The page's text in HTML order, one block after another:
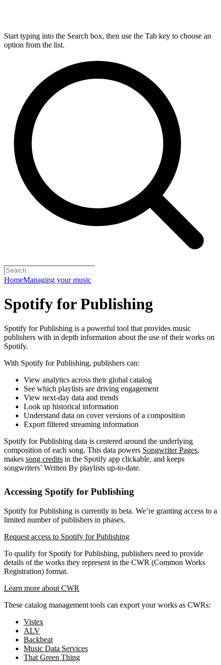
Start typing into the Search box, then use the Tab key to choose an
option from the list.
HomeManaging your music
Spotify for Publishing
Spotify for Publishing is a powerful tool that provides music
publishers with in depth information about the use of their works on
Spotify.
With Spotify for Publishing, publishers can:
View analytics across their global catalog
See which playlists are driving engagement
View next-day data and trends
Look up historical information
Understand data on cover versions of a composition
Export filtered streaming information
Spotify for Publishing data is centered around the underlying
composition of each song. This data powers Songwriter Pages,
makes song credits in the Spotify app clickable, and keeps
songwriters’ Written By playlists up-to-date.
Accessing Spotify for Publishing
Spotify for Publishing is currently in beta. We’re granting access to a
limited number of publishers in phases.
Request access to Spotify for Publishing
To qualify for Spotify for Publishing, publishers need to provide
details of the works they represent in the CWR (Common Works
Registration) format.
Learn more about CWR
These catalog management tools can export your works as CWRs:
Vistex
ALV
Backbeat
Music Data Services
That Green Thing